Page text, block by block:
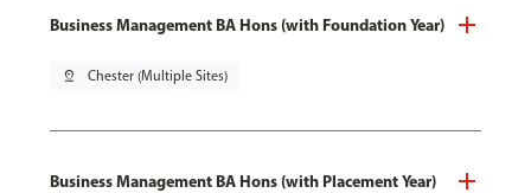
Business Management BA Hons (with Foundation Year)
pin_drop Chester (Multiple Sites)
Business Management BA Hons (with Placement Year)